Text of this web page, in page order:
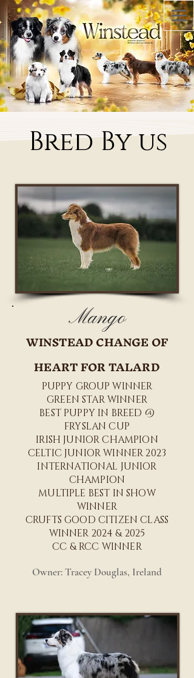
Bred By us
Mango
WINSTEAD CHANGE OF
HEART FOR TALARD
PUPPY GROUP WINNER
GREEN STAR WINNER
BEST PUPPY IN BREED @
FRYSLAN CUP
IRISH JUNIOR CHAMPION
CELTIC JUNIOR WINNER 2023
INTERNATIONAL JUNIOR
CHAMPION
MULTIPLE BEST IN SHOW
WINNER
CRUFTS GOOD CITIZEN CLASS
WINNER 2024 & 2025
CC & RCC WINNER
Owner: Tracey Douglas, Ireland